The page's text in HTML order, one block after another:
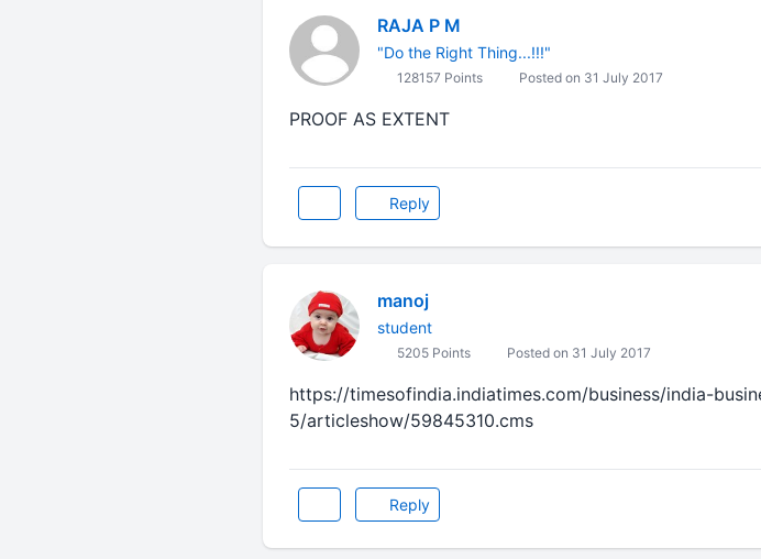
RAJA P M
"Do the Right Thing...!!!"
128157 Points Posted on 31 July 2017
PROOF AS EXTENT
Reply
manoj
student
5205 Points Posted on 31 July 2017
https://timesofindia.indiatimes.com/business/india-
5/articleshow/59845310.cms
Reply